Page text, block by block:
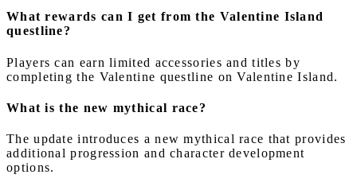
What rewards can I get from the Valentine Island
questline?
Players can earn limited accessories and titles by
completing the Valentine questline on Valentine Island.
What is the new mythical race?
The update introduces a new mythical race that provides
additional progression and character development
options.